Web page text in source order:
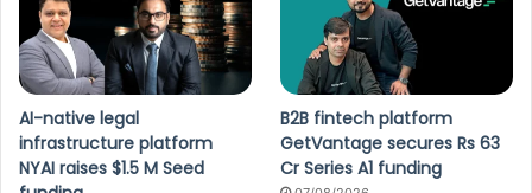
AI-native legal
infrastructure platform
NYAI raises $1.5 M Seed
B2B fintech platform
GetVantage secures Rs 63
Cr Series A1 funding